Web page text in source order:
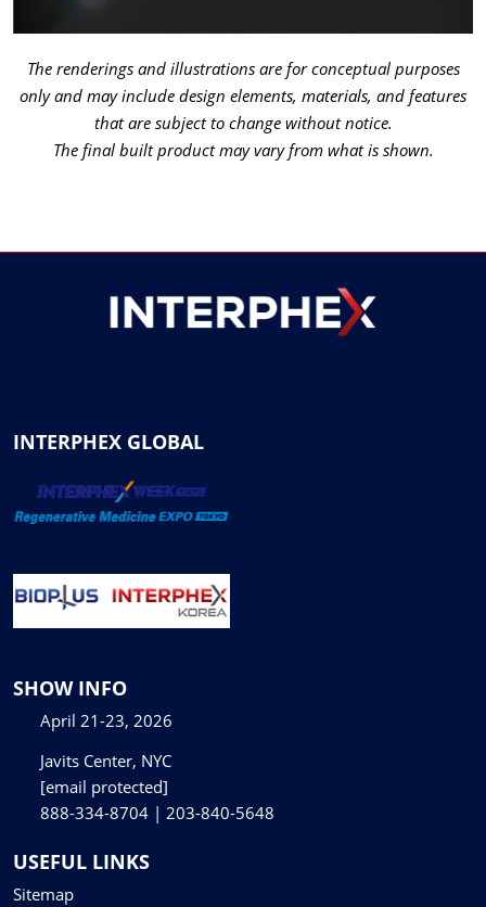
The renderings and illustrations are for conceptual purposes
only and may include design elements, materials, and features
that are subject to change without notice.
The final built product may vary from what is shown.
INTERPHEX GLOBAL
SHOW INFO
April 21-23, 2026
Javits Center, NYC
[email protected]
888-334-8704 | 203-840-5648
USEFUL LINKS
Sitemap